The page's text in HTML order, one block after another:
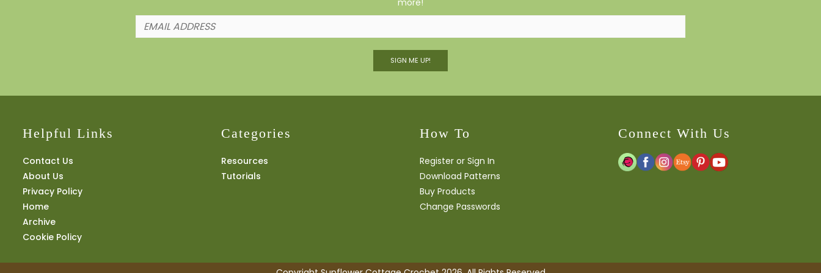
SIGN ME UP!
Helpful Links
Contact Us
About Us
Privacy Policy
Home
Archive
Cookie Policy
Categories
Resources
Tutorials
How To
Register or Sign In
Download Patterns
Buy Products
Change Passwords
Connect With Us